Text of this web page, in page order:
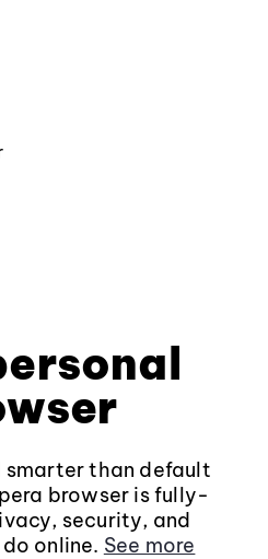
smarter than default
browser is fully-
security, and
online. See more